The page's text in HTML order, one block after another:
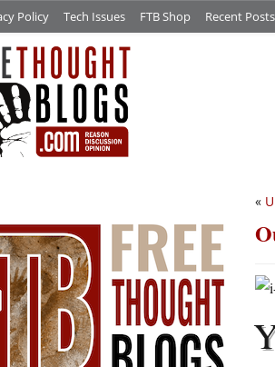
Policy Tech Issues FTB Shop Recent Posts
«